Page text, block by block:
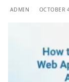
ADMIN OCTOBER